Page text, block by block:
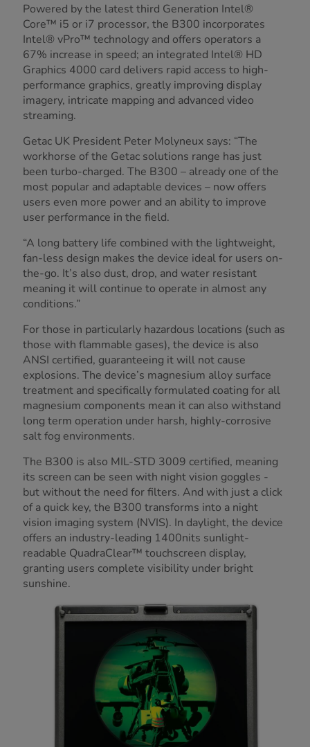
Powered by the latest third Generation Intel®
Core™ i5 or i7 processor, the B300 incorporates
Intel® vPro™ technology and offers operators a
67% increase in speed; an integrated Intel® HD
Graphics 4000 card delivers rapid access to high-
performance graphics, greatly improving display
imagery, intricate mapping and advanced video
streaming.
Getac UK President Peter Molyneux says: “The
workhorse of the Getac solutions range has just
been turbo-charged. The B300 – already one of the
most popular and adaptable devices – now offers
users even more power and an ability to improve
user performance in the field.
“A long battery life combined with the lightweight,
fan-less design makes the device ideal for users on-
the-go. It’s also dust, drop, and water resistant
meaning it will continue to operate in almost any
conditions.”
For those in particularly hazardous locations (such as
those with flammable gases), the device is also
ANSI certified, guaranteeing it will not cause
explosions. The device’s magnesium alloy surface
treatment and specifically formulated coating for all
magnesium components mean it can also withstand
long term operation under harsh, highly-corrosive
salt fog environments.
The B300 is also MIL-STD 3009 certified, meaning
its screen can be seen with night vision goggles -
but without the need for filters. And with just a click
of a quick key, the B300 transforms into a night
vision imaging system (NVIS). In daylight, the device
offers an industry-leading 1400nits sunlight-
readable QuadraClear™ touchscreen display,
granting users complete visibility under bright
sunshine.